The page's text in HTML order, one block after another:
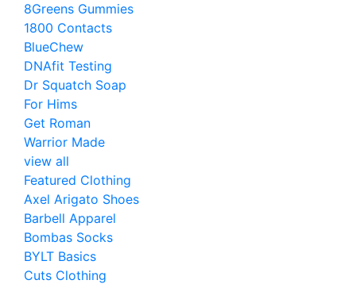
8Greens Gummies
1800 Contacts
BlueChew
DNAfit Testing
Dr Squatch Soap
For Hims
Get Roman
Warrior Made
view all
Featured Clothing
Axel Arigato Shoes
Barbell Apparel
Bombas Socks
BYLT Basics
Cuts Clothing